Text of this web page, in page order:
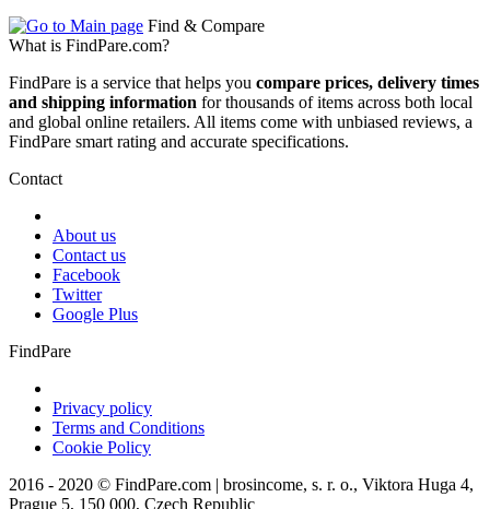
Find & Compare
What is FindPare.com?
FindPare is a service that helps you compare prices, delivery times
and shipping information for thousands of items across both local
and global online retailers. All items come with unbiased reviews, a
FindPare smart rating and accurate specifications.
Contact
About us
Contact us
Facebook
Twitter
Google Plus
FindPare
Privacy policy
Terms and Conditions
Cookie Policy
2016 - 2020 © FindPare.com | brosincome, s. r. o., Viktora Huga 4,
Prague 5, 150 000, Czech Republic